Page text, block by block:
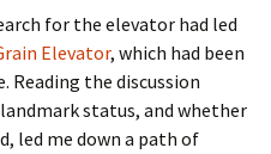
for the elevator had led
Elevator, which had been
Reading the discussion
status, and whether
led me down a path of